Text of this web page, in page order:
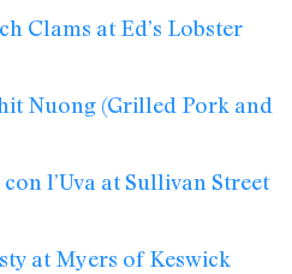
Clams at Ed’s Lobster
Nuong (Grilled Pork and
l’Uva at Sullivan Street
at Myers of Keswick